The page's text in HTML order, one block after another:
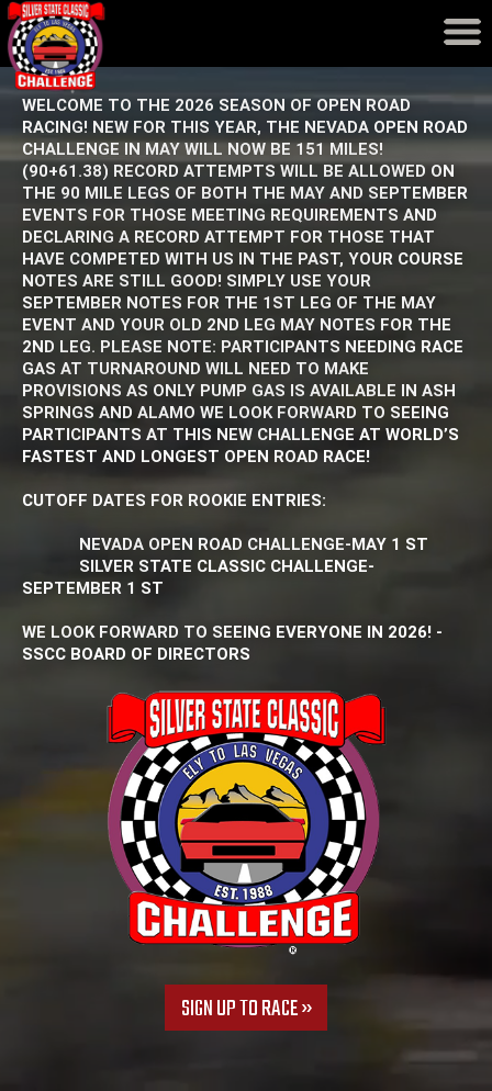
Event Results
Records
WELCOME TO THE 2026 SEASON OF OPEN ROAD
RACING! NEW FOR THIS YEAR, THE NEVADA OPEN ROAD
CHALLENGE IN MAY WILL NOW BE 151 MILES!
(90+61.38) RECORD ATTEMPTS WILL BE ALLOWED ON
THE 90 MILE LEGS OF BOTH THE MAY AND SEPTEMBER
EVENTS FOR THOSE MEETING REQUIREMENTS AND
DECLARING A RECORD ATTEMPT FOR THOSE THAT
HAVE COMPETED WITH US IN THE PAST, YOUR COURSE
NOTES ARE STILL GOOD! SIMPLY USE YOUR
SEPTEMBER NOTES FOR THE 1ST LEG OF THE MAY
EVENT AND YOUR OLD 2ND LEG MAY NOTES FOR THE
2ND LEG. PLEASE NOTE: PARTICIPANTS NEEDING RACE
GAS AT TURNAROUND WILL NEED TO MAKE
PROVISIONS AS ONLY PUMP GAS IS AVAILABLE IN ASH
SPRINGS AND ALAMO WE LOOK FORWARD TO SEEING
PARTICIPANTS AT THIS NEW CHALLENGE AT WORLD’S
FASTEST AND LONGEST OPEN ROAD RACE!
CUTOFF DATES FOR ROOKIE ENTRIES:
NEVADA OPEN ROAD CHALLENGE-MAY 1 ST
SILVER STATE CLASSIC CHALLENGE-
SEPTEMBER 1 ST
WE LOOK FORWARD TO SEEING EVERYONE IN 2026! -
SSCC BOARD OF DIRECTORS
SIGN UP TO RACE